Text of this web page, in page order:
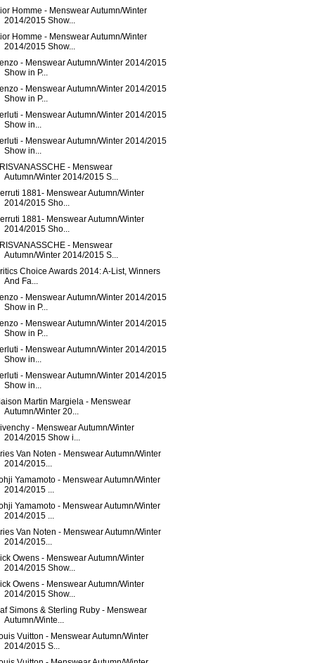
Homme - Menswear Autumn/Winter
2014/2015 Show...
Homme - Menswear Autumn/Winter
2014/2015 Show...
- Menswear Autumn/Winter 2014/2015
Show in P...
- Menswear Autumn/Winter 2014/2015
Show in P...
- Menswear Autumn/Winter 2014/2015
Show in...
- Menswear Autumn/Winter 2014/2015
Show in...
- Menswear
Autumn/Winter 2014/2015 S...
1881- Menswear Autumn/Winter
2014/2015 Sho...
1881- Menswear Autumn/Winter
2014/2015 Sho...
- Menswear
Autumn/Winter 2014/2015 S...
Choice Awards 2014: A-List, Winners
And Fa...
- Menswear Autumn/Winter 2014/2015
Show in P...
- Menswear Autumn/Winter 2014/2015
Show in P...
- Menswear Autumn/Winter 2014/2015
Show in...
- Menswear Autumn/Winter 2014/2015
Show in...
Martin Margiela - Menswear
Autumn/Winter 20...
- Menswear Autumn/Winter
2014/2015 Show i...
Van Noten - Menswear Autumn/Winter
2014/2015...
Yamamoto - Menswear Autumn/Winter
2014/2015 ...
Yamamoto - Menswear Autumn/Winter
2014/2015 ...
Van Noten - Menswear Autumn/Winter
2014/2015...
Owens - Menswear Autumn/Winter
2014/2015 Show...
Owens - Menswear Autumn/Winter
2014/2015 Show...
Simons & Sterling Ruby - Menswear
Autumn/Winte...
Vuitton - Menswear Autumn/Winter
2014/2015 S...